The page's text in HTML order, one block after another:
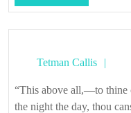
Full
Tetman Callis
“This above all,—to thine
the night the day, thou